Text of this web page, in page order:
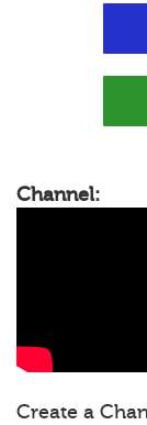
Channel:
Create a